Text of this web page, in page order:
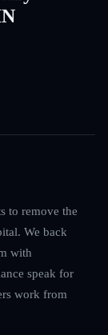
to remove the
We back
with
speak for
work from